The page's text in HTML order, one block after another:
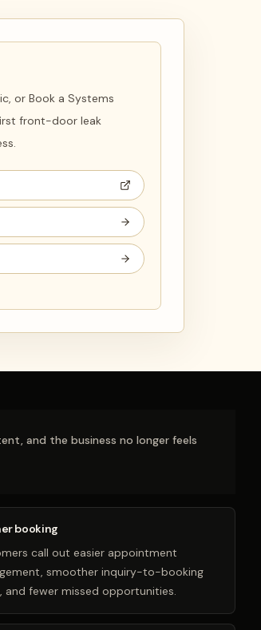
or Book a Systems
front-door leak
and the business no longer feels
booking
call out easier appointment
smoother inquiry-to-booking
and fewer missed opportunities.